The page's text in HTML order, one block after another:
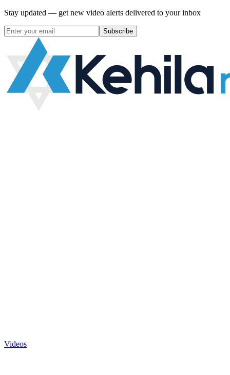
Stay updated — get new video alerts delivered to your inbox
Subscribe
Videos